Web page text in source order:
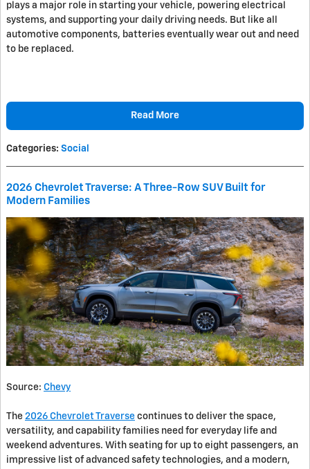
plays a major role in starting your vehicle, powering electrical
systems, and supporting your daily driving needs. But like all
automotive components, batteries eventually wear out and need
to be replaced.
Read More
Categories: Social
2026 Chevrolet Traverse: A Three-Row SUV Built for
Modern Families
Source: Chevy
The 2026 Chevrolet Traverse continues to deliver the space,
versatility, and capability families need for everyday life and
weekend adventures. With seating for up to eight passengers, an
impressive list of advanced safety technologies, and a modern,